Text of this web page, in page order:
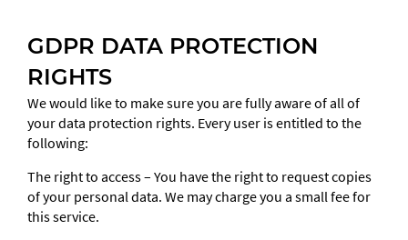
GDPR DATA PROTECTION
RIGHTS
We would like to make sure you are fully aware of all of
your data protection rights. Every user is entitled to the
following:
The right to access – You have the right to request copies
of your personal data. We may charge you a small fee for
this service.